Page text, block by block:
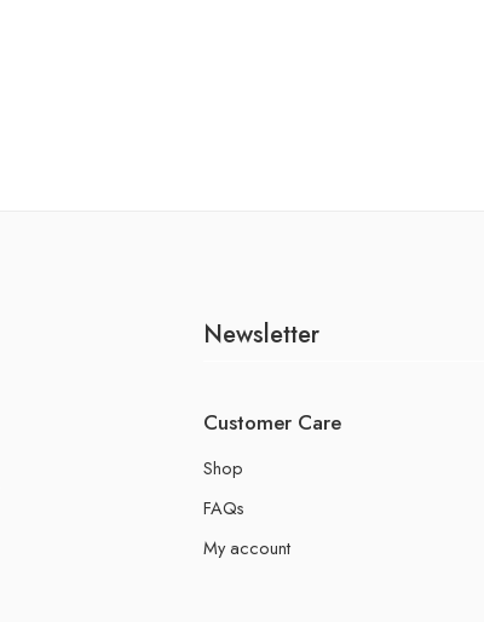
Newsletter
Customer Care
Shop
FAQs
My account